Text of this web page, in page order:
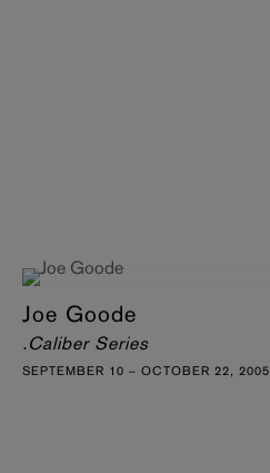
Joe Goode
.Caliber Series
SEPTEMBER 10 – OCTOBER 22, 2005